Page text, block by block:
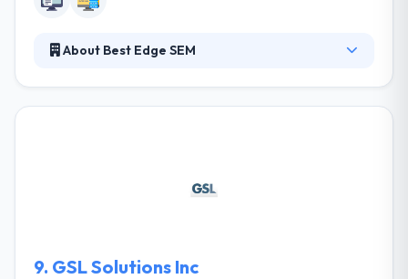
About Best Edge SEM
product line is simple and straightforward. They
9. GSL Solutions Inc